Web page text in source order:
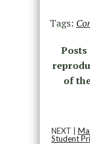
Tags:
Posts
of
NEXT |
Student